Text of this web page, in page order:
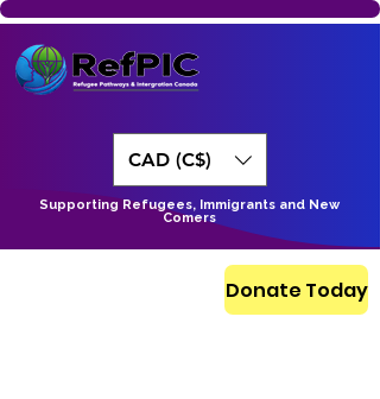
CAD (C$)
Supporting Refugees, Immigrants and New
Comers
Donate Today